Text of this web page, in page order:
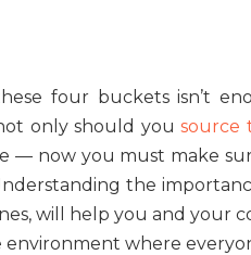
four buckets isn’t
only should yousource
— now you must make
the
will help you and your
where